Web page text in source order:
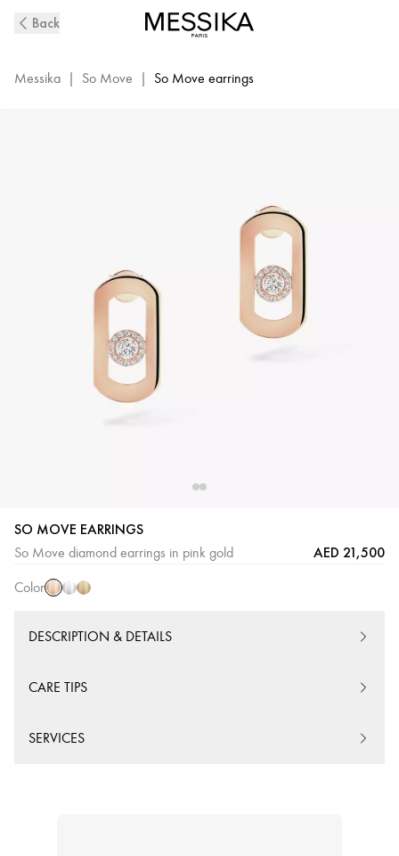
Move
Earrings
Back
Messika | So Move | So Move earrings
SO MOVE EARRINGS
So Move diamond earrings in pink gold AED 21,500
Color
Pink
Gold
WhiteYellow
DESCRIPTION & DETAILS
CARE TIPS
SERVICES